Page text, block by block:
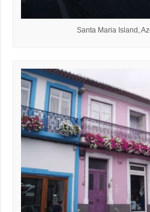
Santa Maria Island,